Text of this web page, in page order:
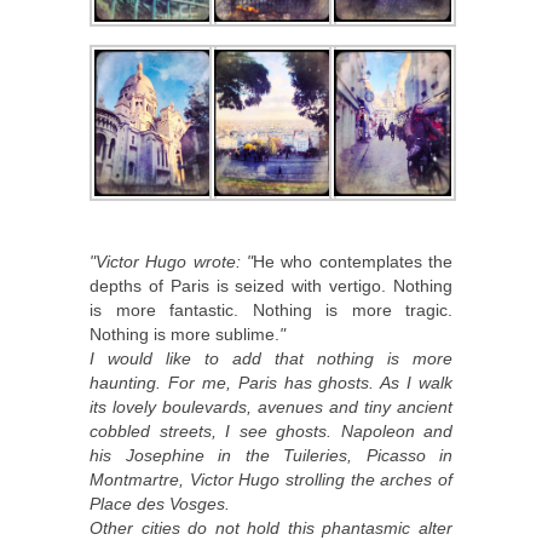
"Victor Hugo wrote: "He who contemplates the
depths of Paris is seized with vertigo. Nothing
is more fantastic. Nothing is more tragic.
Nothing is more sublime. "
I would like to add that nothing is more
haunting. For me, Paris has ghosts. As I walk
its lovely boulevards, avenues and tiny ancient
cobbled streets, I see ghosts. Napoleon and
his Josephine in the Tuileries, Picasso in
Montmartre, Victor Hugo strolling the arches of
Place des Vosges.
Other cities do not hold this phantasmic alter